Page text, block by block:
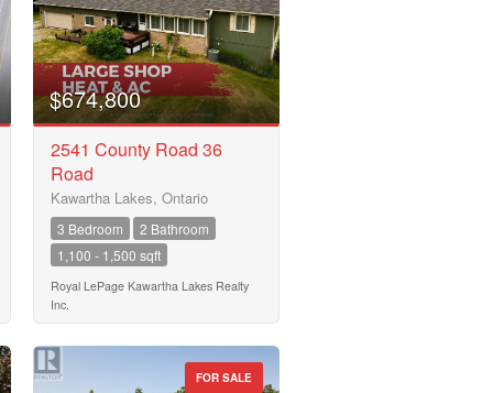
$674,800
2541 County Road 36
Road
Kawartha Lakes, Ontario
3 Bedroom
2 Bathroom
1,100 - 1,500 sqft
Royal LePage Kawartha Lakes Realty
Inc.
FOR SALE